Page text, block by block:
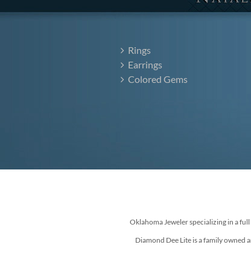
Rings
Earrings
Colored Gems
Oklahoma Jeweler specializing in a
Diamond Dee Lite is a family owned